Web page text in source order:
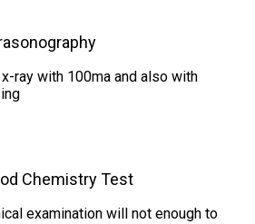
ray with 100ma and also with
Chemistry Test
examination will not enough to